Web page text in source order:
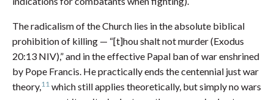
The radicalism of the Church lies in the absolute biblical
prohibition of killing — “[t]hou shalt not murder (Exodus
20:13 NIV),” and in the effective Papal ban of war enshrined
by Pope Francis. He practically ends the centennial just war
theory,11 which still applies theoretically, but simply no wars